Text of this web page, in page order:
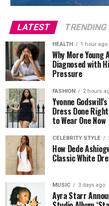
LATEST TRENDING
HEALTH 1 hour ago
Why More
Diagnosed with
Pressure
FASHION 2 hours
Yvonne
Dress Done
to Wear One Now
CELEBRITY STYLE
How Dede
Classic White
MUSIC 3 days ago
Ayra Starr